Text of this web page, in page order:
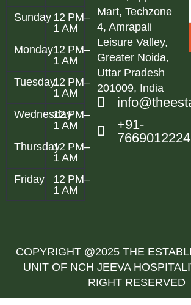
Sunday 12 PM–
1 AM
Monday12 PM–
1 AM
Tuesday12 PM–
1 AM
Wednesday12 PM–
1 AM
Thursday12 PM–
1 AM
Friday
12 PM–
1 AM
Mart, Techzone
4, Amrapali
Leisure Valley,
Greater Noida,
Uttar Pradesh
201009, India
+91-
7669012224
COPYRIGHT @2025 THE
UNIT OF NCH JEEVA
RIGHT RESERVED